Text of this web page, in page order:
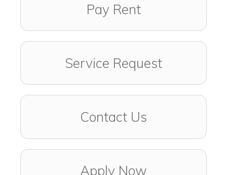
Pay Rent
Service Request
Contact Us
Apply Now